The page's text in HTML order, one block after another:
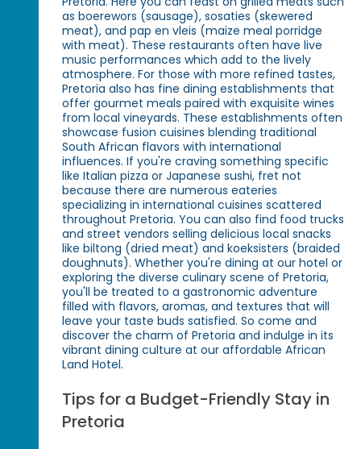
as boerewors (sausage), sosaties (skewered
meat), and pap en vleis (maize meal porridge
with meat). These restaurants often have live
music performances which add to the lively
atmosphere. For those with more refined tastes,
Pretoria also has fine dining establishments that
offer gourmet meals paired with exquisite wines
from local vineyards. These establishments often
showcase fusion cuisines blending traditional
South African flavors with international
influences. If you're craving something specific
like Italian pizza or Japanese sushi, fret not
because there are numerous eateries
specializing in international cuisines scattered
throughout Pretoria. You can also find food trucks
and street vendors selling delicious local snacks
like biltong (dried meat) and koeksisters (braided
doughnuts). Whether you're dining at our hotel or
exploring the diverse culinary scene of Pretoria,
you'll be treated to a gastronomic adventure
filled with flavors, aromas, and textures that will
leave your taste buds satisfied. So come and
discover the charm of Pretoria and indulge in its
vibrant dining culture at our affordable African
Land Hotel.
Tips for a Budget-Friendly Stay in
Pretoria